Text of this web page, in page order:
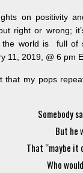
on positivity
right or wrong;
the world is full
11, 2019, @ 6 pm
that my pops
Somebody
But he
That “maybe it
Who